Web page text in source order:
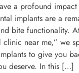
a profound
implants are a
bite functionality.
clinic near me,” we
to give you
deserve. In this […]